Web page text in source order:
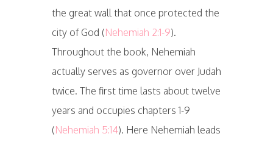
the great wall that once protected the
city of God (Nehemiah 2:1-9).
Throughout the book, Nehemiah
actually serves as governor over Judah
twice. The first time lasts about twelve
years and occupies chapters 1-9
(Nehemiah 5:14). Here Nehemiah leads